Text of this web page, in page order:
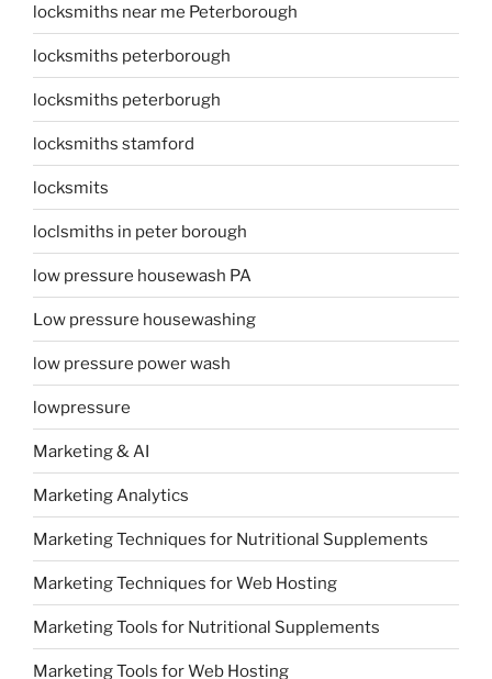
locksmiths near me Peterborough
locksmiths peterborough
locksmiths peterborugh
locksmiths stamford
locksmits
loclsmiths in peter borough
low pressure housewash PA
Low pressure housewashing
low pressure power wash
lowpressure
Marketing & AI
Marketing Analytics
Marketing Techniques for Nutritional Supplements
Marketing Techniques for Web Hosting
Marketing Tools for Nutritional Supplements
Marketing Tools for Web Hosting